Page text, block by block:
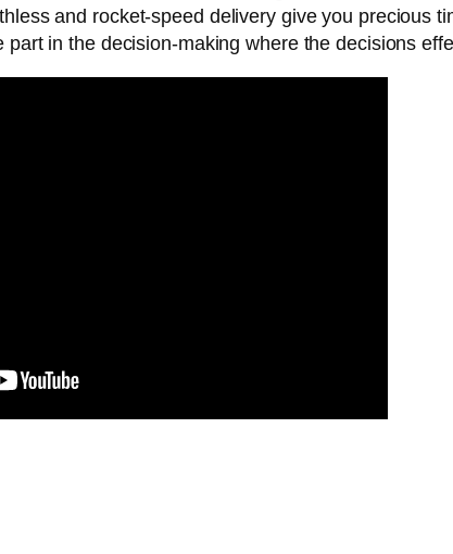
and rocket-speed delivery give you
part in the decision-making where the decisions